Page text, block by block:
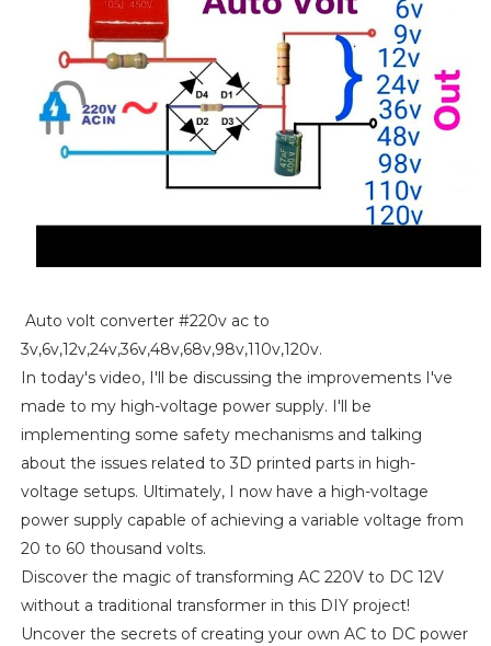
Auto volt converter #220v ac to
3v,6v,12v,24v,36v,48v,68v,98v,110v,120v.
In today's video, I'll be discussing the improvements I've
made to my high-voltage power supply. I'll be
implementing some safety mechanisms and talking
about the issues related to 3D printed parts in high-
voltage setups. Ultimately, I now have a high-voltage
power supply capable of achieving a variable voltage from
20 to 60 thousand volts.
Discover the magic of transforming AC 220V to DC 12V
without a traditional transformer in this DIY project!
Uncover the secrets of creating your own AC to DC power